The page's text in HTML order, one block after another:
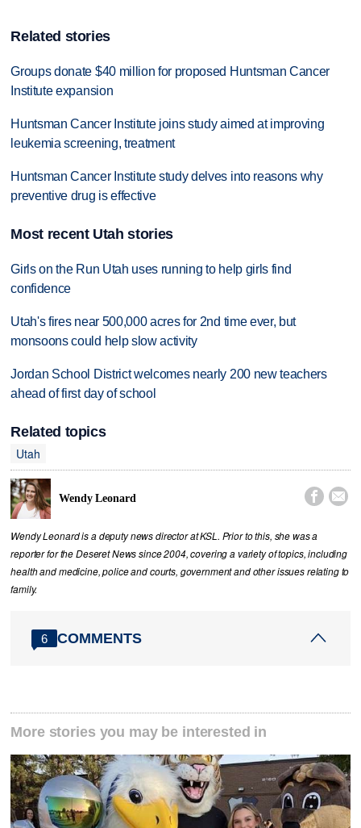
Related stories
Groups donate $40 million for proposed Huntsman Cancer
Institute expansion
Huntsman Cancer Institute joins study aimed at improving
leukemia screening, treatment
Huntsman Cancer Institute study delves into reasons why
preventive drug is effective
Most recent Utah stories
Girls on the Run Utah uses running to help girls find
confidence
Utah's fires near 500,000 acres for 2nd time ever, but
monsoons could help slow activity
Jordan School District welcomes nearly 200 new teachers
ahead of first day of school
Related topics
Utah
Wendy Leonard  
Wendy Leonard is a deputy news director at KSL. Prior to this, she was a
reporter for the Deseret News since 2004, covering a variety of topics, including
health and medicine, police and courts, government and other issues relating to
family.
6 COMMENTS
More stories you may be interested in